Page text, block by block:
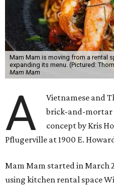
Mam Mam is moving from a rental
expanding its menu. (Pictured:
Mam Mam
A
Vietnamese and
brick-and-
concept by Kris
Pflugerville at 1900 E.
Mam Mam started in March
using kitchen rental space